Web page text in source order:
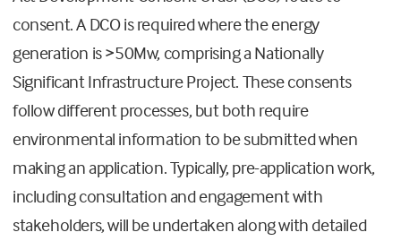
consent. A DCO is required where the energy
generation is >50Mw, comprising a Nationally
Significant Infrastructure Project. These consents
follow different processes, but both require
environmental information to be submitted when
making an application. Typically, pre-application work,
including consultation and engagement with
stakeholders, will be undertaken along with detailed